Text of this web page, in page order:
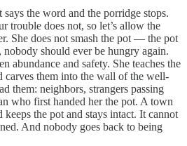
the word and the porridge stops.
trouble does not, so let’s allow the
She does not smash the pot — the pot
should ever be hungry again.
abundance and safety. She teaches the
carves them into the wall of the well-
them: neighbors, strangers passing
who first handed her the pot. A town
the pot and stays intact. It cannot
And nobody goes back to being